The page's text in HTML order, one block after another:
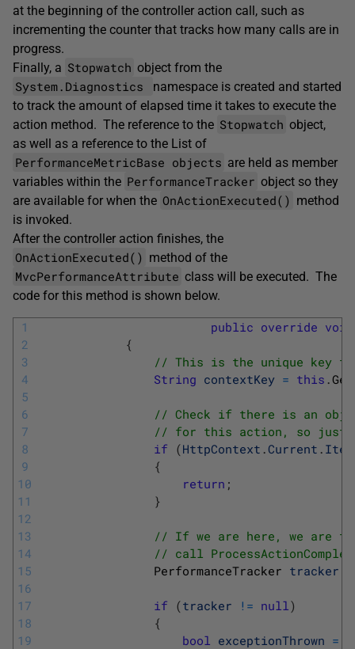
at the beginning of the controller action call, such as
incrementing the counter that tracks how many calls are in
progress.
Finally, a Stopwatch object from the
System.Diagnostics
namespace is created and started
to track the amount of elapsed time it takes to execute the
action method. The reference to the Stopwatch object,
as well as a reference to the List of
PerformanceMetricBase objects are held as member
variables within the PerformanceTracker object so they
are available for when the OnActionExecuted() method
is invoked.
After the controller action finishes, the
OnActionExecuted() method of the
MvcPerformanceAttribute class will be executed. The
code for this method is shown below.
1
2
3
4
5
6
7
8
9
10
11
12
13
14
15
16
17
18
19
public override void
{
// This is the unique key the
String contextKey = this .
// Check if there is an
// for this action, so just
if (HttpContext .Current .
{
return ;
}
// If we are here, we are
// call
PerformanceTracker tracker
if (tracker != null)
{
bool exceptionThrown =